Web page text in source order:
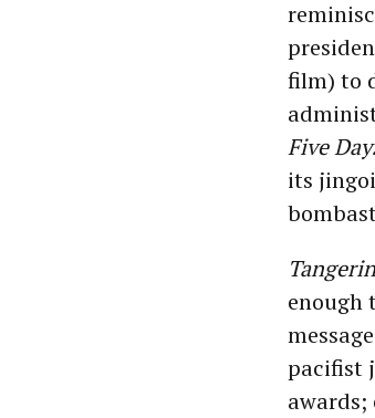
film) to
Five
its
enough
pacifist